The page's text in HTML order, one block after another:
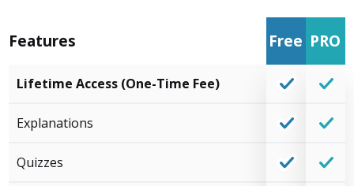
Features Free PRO
Lifetime Access (One-Time Fee)
Explanations
Quizzes